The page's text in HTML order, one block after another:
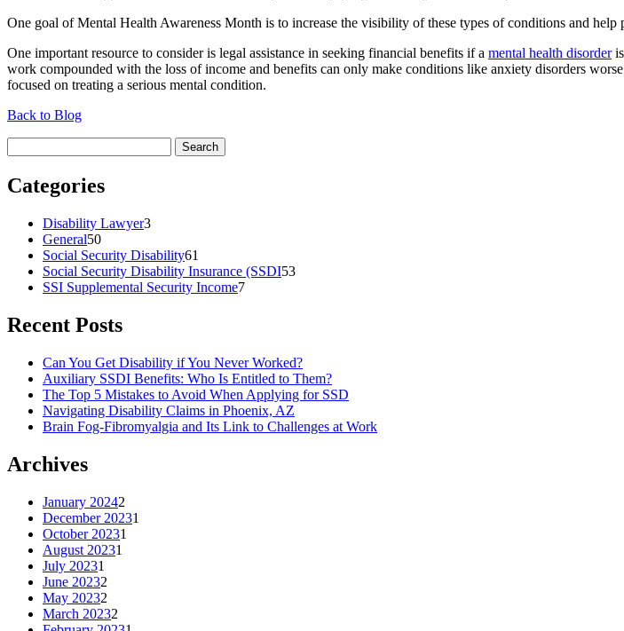
One goal of Mental Health Awareness Month is to increase the visibility of these types of conditions and
One important resource to consider is legal assistance in seeking financial benefits if a mental health disorderis
work compounded with the loss of income and benefits can only make conditions like anxiety disorders
focused on treating a serious mental condition.
Back to Blog
for:
Categories
Disability Lawyer3
General50
Social Security Disability61
Social Security Disability Insurance (SSDI53
SSI Supplemental Security Income7
Recent Posts
Can You Get Disability if You Never Worked?
Auxiliary SSDI Benefits: Who Is Entitled to Them?
The Top 5 Mistakes to Avoid When Applying for SSD
Navigating Disability Claims in Phoenix, AZ
Brain Fog-Fibromyalgia and Its Link to Challenges at Work
Archives
January 20242
December 20231
October 20231
August 20231
July 20231
June 20232
May 20232
March 20232